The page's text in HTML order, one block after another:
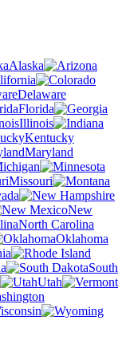
Alaska
Delaware
Florida
Illinois
Kentucky
Maryland
Missouri
New
North Carolina
Oklahoma
South
Utah